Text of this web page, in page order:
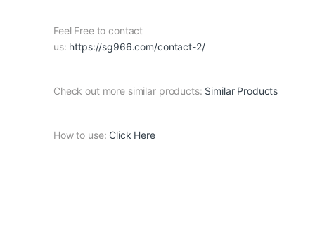
Feel Free to contact
us: https://sg966.com/contact-2/
Check out more similar products: Similar Products
How to use: Click Here